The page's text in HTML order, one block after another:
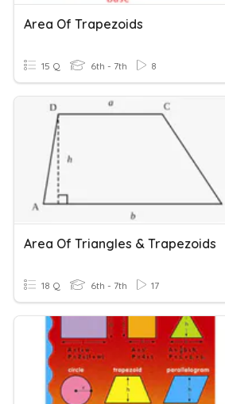
Area Of Trapezoids
15 Q 6th - 7th 8
Area Of Triangles & Trapezoids
18 Q 6th - 7th 17